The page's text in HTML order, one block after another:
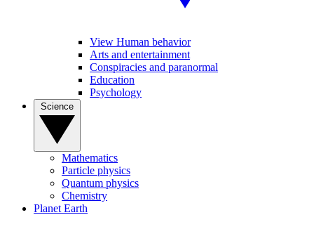
View Human behavior
Arts and entertainment
Conspiracies and paranormal
Education
Psychology
Mathematics
Particle physics
Quantum physics
Chemistry
Planet Earth